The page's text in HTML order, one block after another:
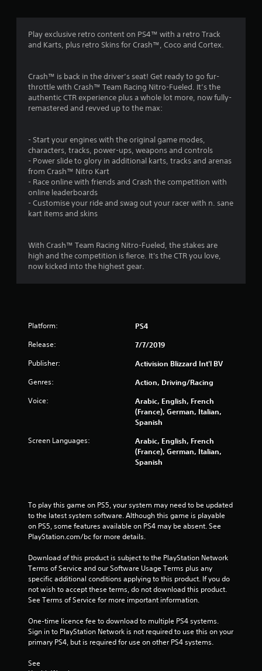
g
4
3
6
a
r
s
u
s
t
a
s
o
m
3
4
7
4
7
Play exclusive retro content on PS4™ with a retro Track
and Karts, plus retro Skins for Crash™, Coco and Cortex.
Crash™ is back in the driver’s seat! Get ready to go fur-
throttle with Crash™ Team Racing Nitro-Fueled. It’s the
authentic CTR experience plus a whole lot more, now fully-
remastered and revved up to the max:
- Start your engines with the original game modes,
characters, tracks, power-ups, weapons and controls
- Power slide to glory in additional karts, tracks and arenas
from Crash™ Nitro Kart
- Race online with friends and Crash the competition with
online leaderboards
- Customise your ride and swag out your racer with n. sane
kart items and skins
With Crash™ Team Racing Nitro-Fueled, the stakes are
high and the competition is fierce. It's the CTR you love,
now kicked into the highest gear.
Platform: PS4
Release: 7/7/2019
Publisher: Activision Blizzard Int'l BV
Genres: Action, Driving/Racing
Voice:
Arabic, English, French
(France), German, Italian,
Spanish
Screen Languages:
Arabic, English, French
(France), German, Italian,
Spanish
To play this game on PS5, your system may need to be updated
to the latest system software. Although this game is playable
on PS5, some features available on PS4 may be absent. See
PlayStation.com/bc for more details.
Download of this product is subject to the PlayStation Network
Terms of Service and our Software Usage Terms plus any
specific additional conditions applying to this product. If you do
not wish to accept these terms, do not download this product.
See Terms of Service for more important information.
One-time licence fee to download to multiple PS4 systems.
Sign in to PlayStation Network is not required to use this on your
primary PS4, but is required for use on other PS4 systems.
See